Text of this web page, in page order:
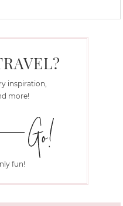
inspiration,
more!
fun!